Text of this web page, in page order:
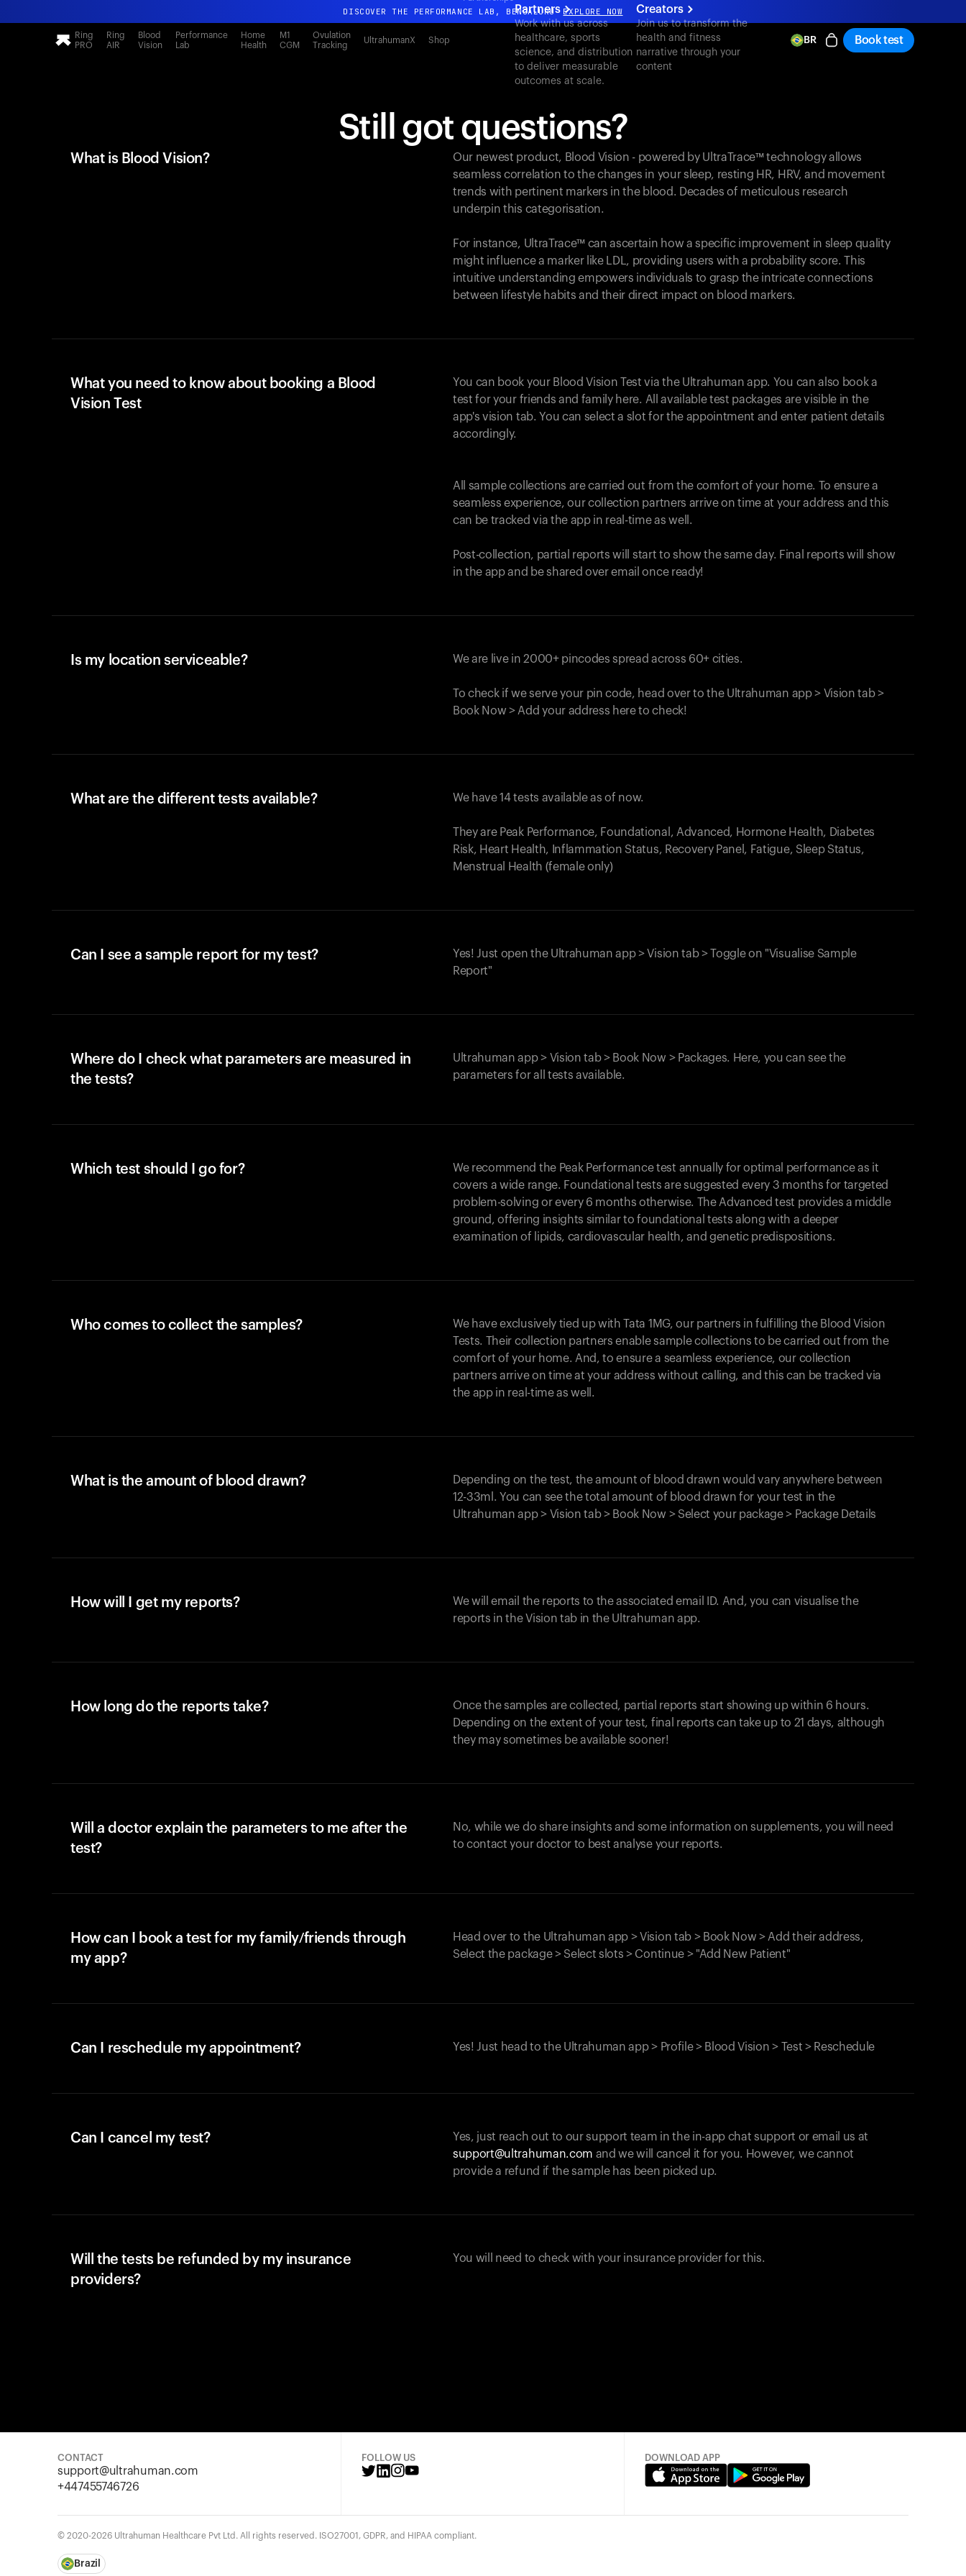
DISCOVER THE PERFORMANCE LAB, BENGALURU EXPLORE NOW
All-new Ultrahuman experience. Coming soon.
DISCOVER THE PERFORMANCE LAB, BENGALURU EXPLORE NOW
Ring
PRO
Ring
AIR
Blood
Vision
Performance
Lab
Home
Health
M1
CGM
Ovulation
Tracking
UltrahumanX Shop
Partners
Work with us across
healthcare, sports
science, and distribution
to deliver measurable
outcomes at scale.
Creators
Join us to transform the
health and fitness
narrative through your
content
BR Book test
Still got questions?
What is Blood Vision?
Our newest product, Blood Vision - powered by UltraTrace™ technology allows
seamless correlation to the changes in your sleep, resting HR, HRV, and movement
trends with pertinent markers in the blood. Decades of meticulous research
underpin this categorisation.
For instance, UltraTrace™ can ascertain how a specific improvement in sleep quality
might influence a marker like LDL, providing users with a probability score. This
intuitive understanding empowers individuals to grasp the intricate connections
between lifestyle habits and their direct impact on blood markers.
What you need to know about booking a Blood
Vision Test
You can book your Blood Vision Test via the Ultrahuman app. You can also book a
test for your friends and family here. All available test packages are visible in the
app's vision tab. You can select a slot for the appointment and enter patient details
accordingly.
All sample collections are carried out from the comfort of your home. To ensure a
seamless experience, our collection partners arrive on time at your address and this
can be tracked via the app in real-time as well.
Post-collection, partial reports will start to show the same day. Final reports will show
in the app and be shared over email once ready!
Is my location serviceable? We are live in 2000+ pincodes spread across 60+ cities.
To check if we serve your pin code, head over to the Ultrahuman app > Vision tab >
Book Now > Add your address here to check!
What are the different tests available? We have 14 tests available as of now.
They are Peak Performance, Foundational, Advanced, Hormone Health, Diabetes
Risk, Heart Health, Inflammation Status, Recovery Panel, Fatigue, Sleep Status,
Menstrual Health (female only)
Can I see a sample report for my test?
Yes! Just open the Ultrahuman app > Vision tab > Toggle on "Visualise Sample
Report"
Where do I check what parameters are measured in
the tests?
Ultrahuman app > Vision tab > Book Now > Packages. Here, you can see the
parameters for all tests available.
Which test should I go for?
We recommend the Peak Performance test annually for optimal performance as it
covers a wide range. Foundational tests are suggested every 3 months for targeted
problem-solving or every 6 months otherwise. The Advanced test provides a middle
ground, offering insights similar to foundational tests along with a deeper
examination of lipids, cardiovascular health, and genetic predispositions.
Who comes to collect the samples?
We have exclusively tied up with Tata 1MG, our partners in fulfilling the Blood Vision
Tests. Their collection partners enable sample collections to be carried out from the
comfort of your home. And, to ensure a seamless experience, our collection
partners arrive on time at your address without calling, and this can be tracked via
the app in real-time as well.
What is the amount of blood drawn?
Depending on the test, the amount of blood drawn would vary anywhere between
12-33ml. You can see the total amount of blood drawn for your test in the
Ultrahuman app > Vision tab > Book Now > Select your package > Package Details
How will I get my reports?
We will email the reports to the associated email ID. And, you can visualise the
reports in the Vision tab in the Ultrahuman app.
How long do the reports take?
Once the samples are collected, partial reports start showing up within 6 hours.
Depending on the extent of your test, final reports can take up to 21 days, although
they may sometimes be available sooner!
Will a doctor explain the parameters to me after the
test?
No, while we do share insights and some information on supplements, you will need
to contact your doctor to best analyse your reports.
How can I book a test for my family/friends through
my app?
Head over to the Ultrahuman app > Vision tab > Book Now > Add their address,
Select the package > Select slots > Continue > "Add New Patient"
Can I reschedule my appointment? Yes! Just head to the Ultrahuman app > Profile > Blood Vision > Test > Reschedule
Can I cancel my test?
Yes, just reach out to our support team in the in-app chat support or email us at
support@ultrahuman.com and we will cancel it for you. However, we cannot
provide a refund if the sample has been picked up.
Will the tests be refunded by my insurance
providers?
You will need to check with your insurance provider for this.
Your cart is empty
Looks like you haven't added anything yet.
products to get started.
CONTACT
support@ultrahuman.com
+447455746726
FOLLOW US DOWNLOAD APP
© 2020-2026 Ultrahuman Healthcare Pvt Ltd. All rights reserved. ISO27001, GDPR, and HIPAA compliant.
Brazil